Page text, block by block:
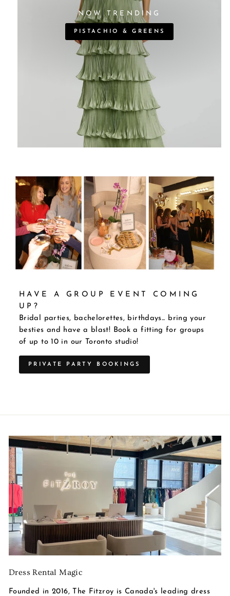
NOW TRENDING
PISTACHIO & GREENS
HAVE A GROUP EVENT COMING
UP?
Bridal parties, bachelorettes, birthdays... bring your
besties and have a blast! Book a fitting for groups
of up to 10 in our Toronto studio!
PRIVATE PARTY BOOKINGS
Dress Rental Magic
Founded in 2016, The Fitzroy is Canada's leading dress